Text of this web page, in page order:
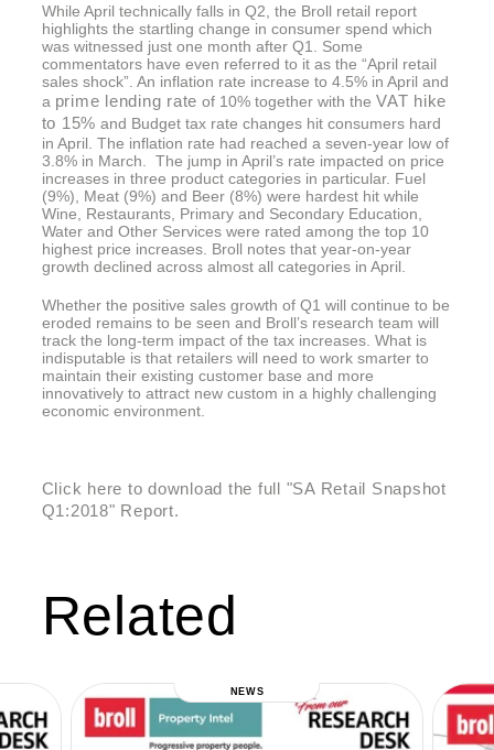
While April technically falls in Q2, the Broll retail report
highlights the startling change in consumer spend which
was witnessed just one month after Q1. Some
commentators have even referred to it as the “April retail
sales shock”. An inflation rate increase to 4.5% in April and
a prime lending rate of 10% together with theVAT hike
to 15% and Budget tax rate changes hit consumers hard
in April. The inflation rate had reached a seven-year low of
3.8% in March. The jump in April’s rate impacted on price
increases in three product categories in particular. Fuel
(9%), Meat (9%) and Beer (8%) were hardest hit while
Wine, Restaurants, Primary and Secondary Education,
Water and Other Services were rated among the top 10
highest price increases. Broll notes that year-on-year
growth declined across almost all categories in April.
Whether the positive sales growth of Q1 will continue to be
eroded remains to be seen and Broll’s research team will
track the long-term impact of the tax increases. What is
indisputable is that retailers will need to work smarter to
maintain their existing customer base and more
innovatively to attract new custom in a highly challenging
economic environment.
Click here to download the full "SA Retail Snapshot
Q1:2018" Report.
Related
NEWS